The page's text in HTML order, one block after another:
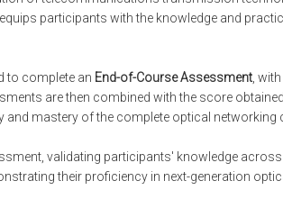
participants with the knowledge and
to complete an End-of-Course Assessment ,
are then combined with the score
mastery of the complete optical networking
validating participants' knowledge
their proficiency in next-generation